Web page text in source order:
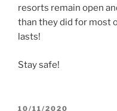
resorts remain open
than they did for most
lasts!
Stay safe!
POSTED
10/11/2020